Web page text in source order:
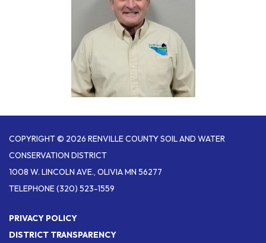
COPYRIGHT © 2026 RENVILLE COUNTY SOIL AND WATER
CONSERVATION DISTRICT
1008 W. LINCOLN AVE., OLIVIA MN 56277
TELEPHONE(320) 523-1559
PRIVACY POLICY
DISTRICT TRANSPARENCY